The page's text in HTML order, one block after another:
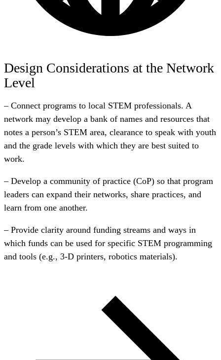
Design Considerations at the Network
Level
– Connect programs to local STEM professionals. A
network may develop a bank of names and resources that
notes a person’s STEM area, clearance to speak with youth
and the grade levels with which they are best suited to
work.
– Develop a community of practice (CoP) so that program
leaders can expand their networks, share practices, and
learn from one another.
– Provide clarity around funding streams and ways in
which funds can be used for specific STEM programming
and tools (e.g., 3-D printers, robotics materials).